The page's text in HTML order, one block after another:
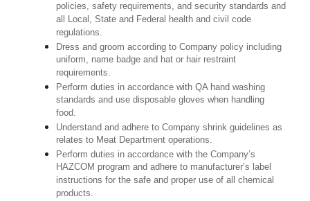
policies, safety requirements, and security standards and
all Local, State and Federal health and civil code
regulations.
Dress and groom according to Company policy including
uniform, name badge and hat or hair restraint
requirements.
Perform duties in accordance with QA hand washing
standards and use disposable gloves when handling
food.
Understand and adhere to Company shrink guidelines as
relates to Meat Department operations.
Perform duties in accordance with the Company’s
HAZCOM program and adhere to manufacturer’s label
instructions for the safe and proper use of all chemical
products.